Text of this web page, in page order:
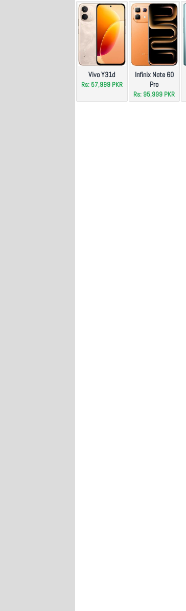
Vivo Y31d
Rs: 57,999 PKR
Infinix Note 60
Pro
Rs: 95,999 PKR